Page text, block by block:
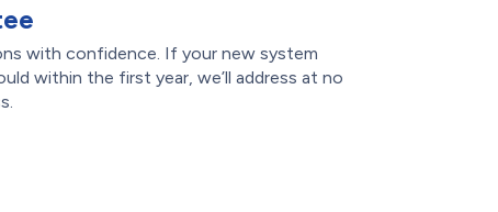
with confidence. If your new system
within the first year, we’ll address at no